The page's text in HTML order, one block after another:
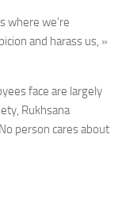
where we’re
and harass us, »
face are largely
Rukhsana
person cares about